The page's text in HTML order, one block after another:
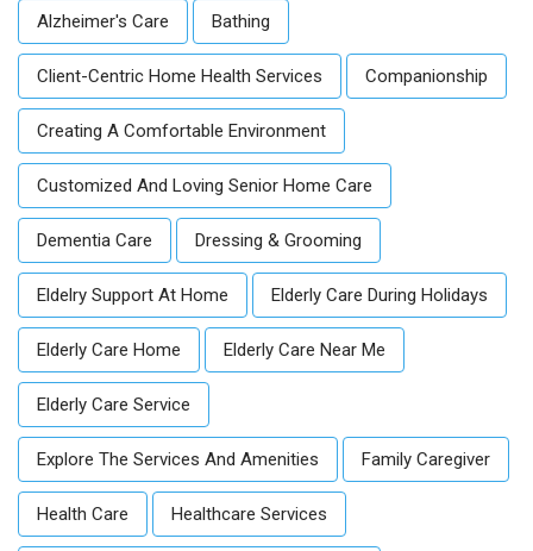
Alzheimer's Care Bathing
Client-Centric Home Health Services Companionship
Creating A Comfortable Environment
Customized And Loving Senior Home Care
Dementia Care Dressing & Grooming
Eldelry Support At Home Elderly Care During Holidays
Elderly Care Home Elderly Care Near Me
Elderly Care Service
Explore The Services And Amenities Family Caregiver
Health Care Healthcare Services